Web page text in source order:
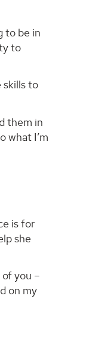
to be in
to
skills to
them in
what I’m
is for
she
you –
on my